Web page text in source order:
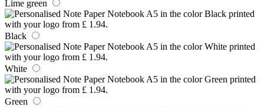
Lime green
Black
White
Green